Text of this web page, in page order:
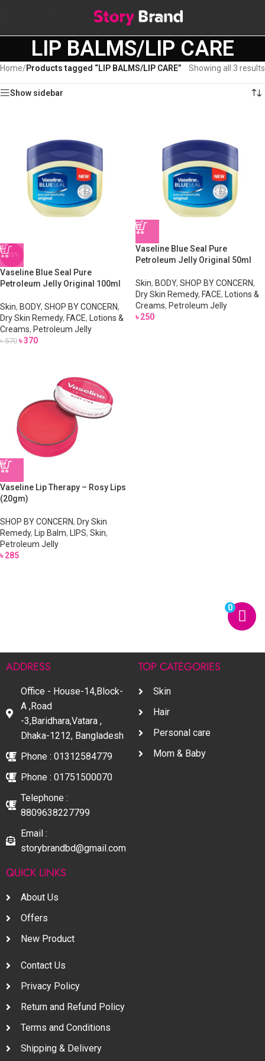
LIP BALMS/LIP CARE
Home/Products tagged “LIP BALMS/LIP CARE” Showing all 3 results
Show sidebar
-35%
Vaseline Blue Seal Pure
Petroleum Jelly Original 100ml
Skin, BODY, SHOP BY CONCERN,
Dry Skin Remedy, FACE,
Lotions &
Creams, Petroleum Jelly
৳570 ৳370
Vaseline Blue Seal Pure
Petroleum Jelly Original 50ml
Skin, BODY, SHOP BY CONCERN,
Dry Skin Remedy, FACE,
Lotions &
Creams, Petroleum Jelly
৳250
Vaseline Lip Therapy – Rosy Lips
(20gm)
SHOP BY CONCERN, Dry Skin
Remedy, Lip Balm, LIPS, Skin,
Petroleum Jelly
৳285
ADDRESS
Office - House-14,Block-
A ,Road
-3,Baridhara,Vatara ,
Dhaka-1212, Bangladesh
Phone : 01312584779
Phone : 01751500070
Telephone :
8809638227799
Email :
storybrandbd@gmail.com
TOP CATEGORIES
Skin
Hair
Personal care
Mom & Baby
QUICK LINKS
About Us
Offers
New Product
Contact Us
Privacy Policy
Return and Refund Policy
Terms and Conditions
Shipping & Delivery
0